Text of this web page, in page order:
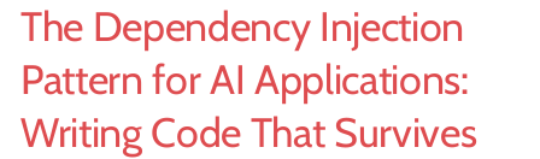
The Dependency Injection
Pattern for AI Applications:
Writing Code That Survives